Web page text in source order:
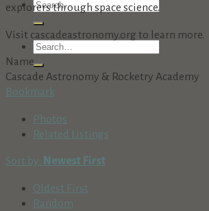
explorers through space science.
Visit cascadeastronomy.org to learn more.
Name
Cascade Astronomy & Rocketry Academy
Bookmark
Photos
Related Listings
Sort by: Newest First
Oldest First
Random